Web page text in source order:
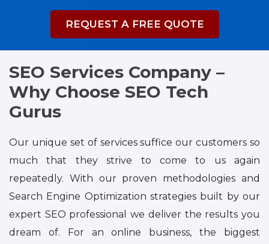
REQUEST A FREE QUOTE
SEO Services Company –
Why Choose SEO Tech
Gurus
Our unique set of services suffice our customers so
much that they strive to come to us again
repeatedly. With our proven methodologies and
Search Engine Optimization strategies built by our
expert SEO professional we deliver the results you
dream of. For an online business, the biggest